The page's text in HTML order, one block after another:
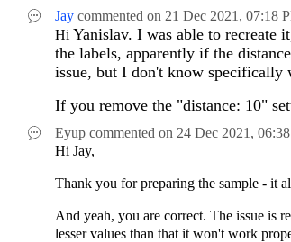
Jay commented on 21 Dec 2021, 07:18
Hi Yanislav. I was able to recreate
the labels, apparently if the
issue, but I don't know specifically
If you remove the "distance: 10"
Eyup commented on 24 Dec 2021,
Hi Jay,
Thank you for preparing the sample - it
And yeah, you are correct. The issue is
lesser values than that it won't work